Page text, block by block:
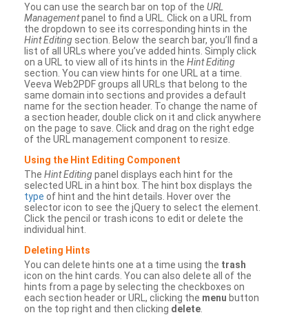
You can use the search bar on top of the URL
Managementpanel to find a URL. Click on a URL from
the dropdown to see its corresponding hints in the
Hint Editing section. Below the search bar, you’ll find a
list of all URLs where you’ve added hints. Simply click
on a URL to view all of its hints in the Hint Editing
section. You can view hints for one URL at a time.
Veeva Web2PDF groups all URLs that belong to the
same domain into sections and provides a default
name for the section header. To change the name of
a section header, double click on it and click anywhere
on the page to save. Click and drag on the right edge
of the URL management component to resize.
Using the Hint Editing Component
The Hint Editingpanel displays each hint for the
selected URL in a hint box. The hint box displays the
type of hint and the hint details. Hover over the
selector icon to see the jQuery to select the element.
Click the pencil or trash icons to edit or delete the
individual hint.
Deleting Hints
You can delete hints one at a time using the trash
icon on the hint cards. You can also delete all of the
hints from a page by selecting the checkboxes on
each section header or URL, clicking the menu button
on the top right and then clicking delete